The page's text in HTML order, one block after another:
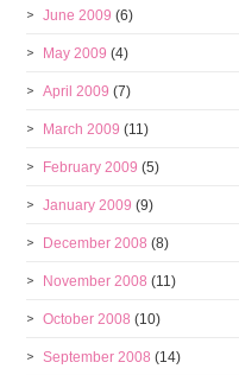
June 2009 (6)
May 2009 (4)
April 2009 (7)
March 2009 (11)
February 2009 (5)
January 2009 (9)
December 2008 (8)
November 2008 (11)
October 2008 (10)
September 2008 (14)